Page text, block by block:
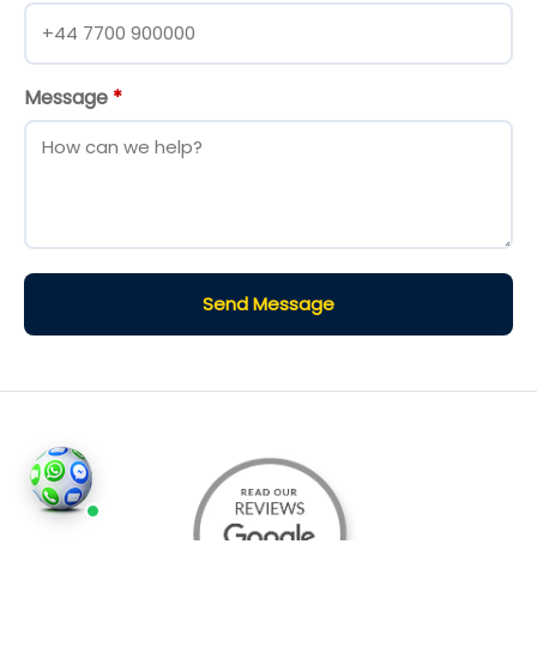
Message *
Send Message